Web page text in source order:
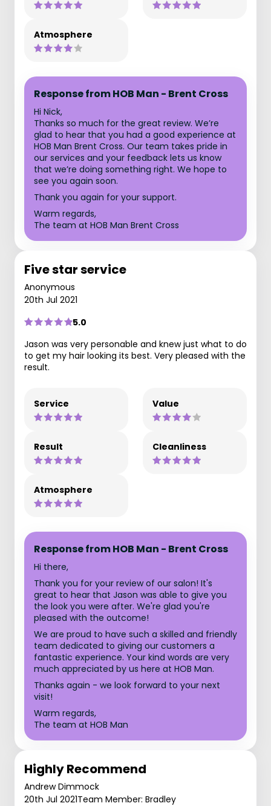
Atmosphere
Response from HOB Man - Brent Cross
Hi Nick,
Thanks so much for the great review. We’re
glad to hear that you had a good experience at
HOB Man Brent Cross. Our team takes pride in
our services and your feedback lets us know
that we’re doing something right. We hope to
see you again soon.
Thank you again for your support.
Warm regards,
The team at HOB Man Brent Cross
Five star service
Anonymous
20th Jul 2021
5.0
Jason was very personable and knew just what to do
to get my hair looking its best. Very pleased with the
result.
Service Value
Result Cleanliness
Atmosphere
Response from HOB Man - Brent Cross
Hi there,
Thank you for your review of our salon! It's
great to hear that Jason was able to give you
the look you were after. We're glad you're
pleased with the outcome!
We are proud to have such a skilled and friendly
team dedicated to giving our customers a
fantastic experience. Your kind words are very
much appreciated by us here at HOB Man.
Thanks again - we look forward to your next
visit!
Warm regards,
The team at HOB Man
Highly Recommend
Andrew Dimmock
20th Jul 2021Team Member: Bradley